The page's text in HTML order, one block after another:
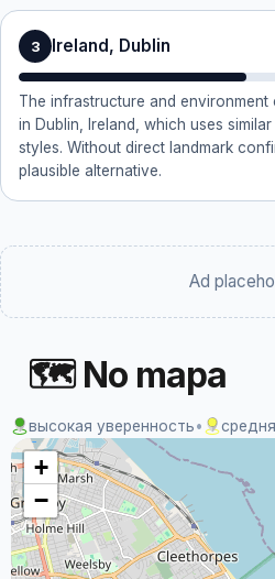
3 Ireland, Dublin
The infrastructure and
in Dublin, Ireland, which uses
styles. Without direct landmark
plausible alternative.
Ad
🗺 No mapa
высокая уверенность•
+
−